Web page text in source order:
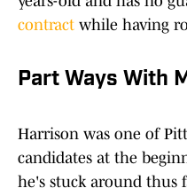
contract while having
Part Ways With
Harrison was one of
candidates at the
he's stuck around thus